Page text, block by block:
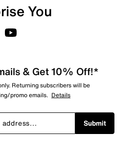
You
& Get 10% Off!*
Returning subscribers will be
promo emails. Details
Submit